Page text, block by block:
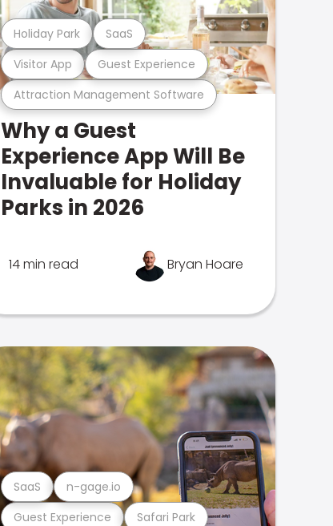
Attraction Management Software
Visitor App Guest Experience
Holiday Park SaaS
Why a Guest
Experience App Will Be
Invaluable for Holiday
Parks in 2026
14 min read Bryan Hoare
Guest Experience Safari Park
SaaS n-gage.io